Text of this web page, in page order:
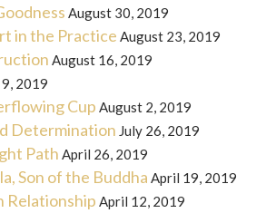
August 30, 2019
in the Practice August 23, 2019
August 16, 2019
2019
Cup August 2, 2019
Determination July 26, 2019
Path April 26, 2019
Son of the Buddha April 19, 2019
Relationship April 12, 2019